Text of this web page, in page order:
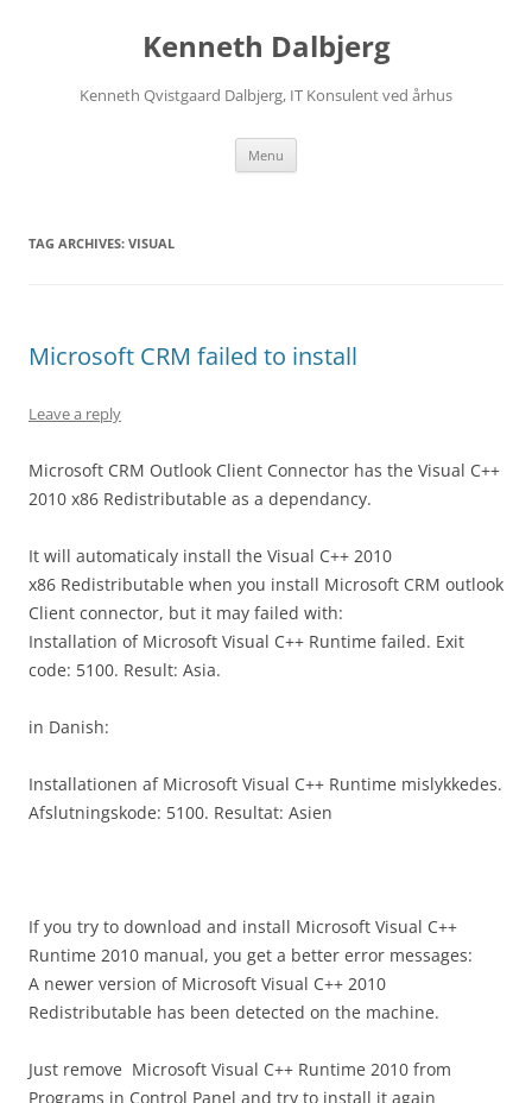
Kenneth Dalbjerg
Kenneth Qvistgaard Dalbjerg, IT Konsulent ved århus
Menu
TAG ARCHIVES: VISUAL
Microsoft CRM failed to install
Leave a reply
Microsoft CRM Outlook Client Connector has the Visual C++
2010 x86 Redistributable as a dependancy.
It will automaticaly install the Visual C++ 2010
x86 Redistributable when you install Microsoft CRM outlook
Client connector, but it may failed with:
Installation of Microsoft Visual C++ Runtime failed. Exit
code: 5100. Result: Asia.
in Danish:
Installationen af Microsoft Visual C++ Runtime mislykkedes.
Afslutningskode: 5100. Resultat: Asien
If you try to download and install Microsoft Visual C++
Runtime 2010 manual, you get a better error messages:
A newer version of Microsoft Visual C++ 2010
Redistributable has been detected on the machine.
Just remove Microsoft Visual C++ Runtime 2010 from
Programs in Control Panel and try to install it again